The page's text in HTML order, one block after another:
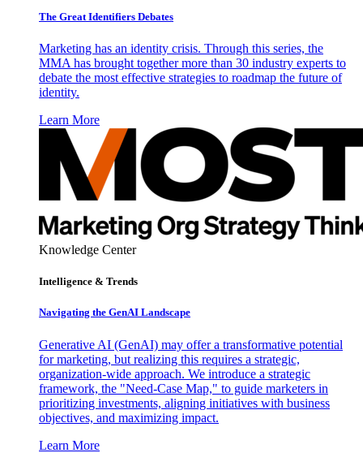
The Great Identifiers Debates
Marketing has an identity crisis. Through this series, the
MMA has brought together more than 30 industry experts to
debate the most effective strategies to roadmap the future of
identity.
Learn More
Knowledge Center
Intelligence & Trends
Navigating the GenAI Landscape
Generative AI (GenAI) may offer a transformative potential
for marketing, but realizing this requires a strategic,
organization-wide approach. We introduce a strategic
framework, the "Need-Case Map," to guide marketers in
prioritizing investments, aligning initiatives with business
objectives, and maximizing impact.
Learn More